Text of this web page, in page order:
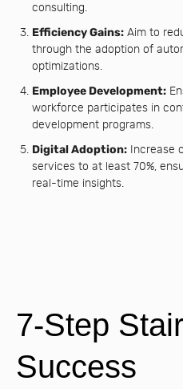
consulting.
Efficiency Gains: Aim to
through the adoption of
optimizations.
Employee Development:
workforce participates in
development programs.
Digital Adoption: Increase
services to at least 70%,
real-time insights.
7-Step
Success